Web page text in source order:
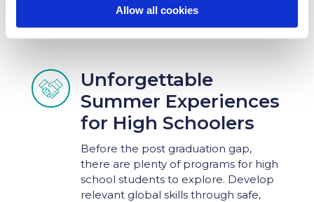
Allow all cookies

Unforgettable
Summer Experiences
for High Schoolers
Before the post graduation gap,
there are plenty of programs for high
school students to explore. Develop
relevant global skills through safe,